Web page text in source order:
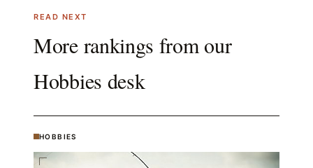
READ NEXT
More rankings from our
Hobbies desk
HOBBIES